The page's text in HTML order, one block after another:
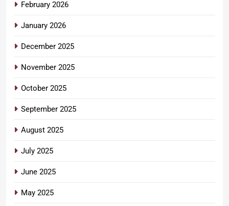
February 2026
January 2026
December 2025
November 2025
October 2025
September 2025
August 2025
July 2025
June 2025
May 2025